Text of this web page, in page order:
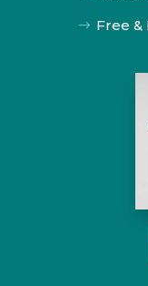
$ Free &